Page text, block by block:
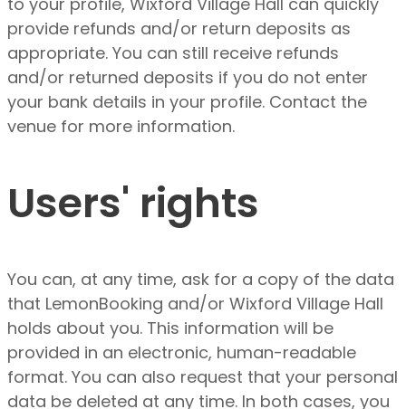
provide refunds and/or return deposits as
appropriate. You can still receive refunds
and/or returned deposits if you do not enter
your bank details in your profile. Contact the
venue for more information.
Users' rights
You can, at any time, ask for a copy of the data
that LemonBooking and/or Wixford Village Hall
holds about you. This information will be
provided in an electronic, human-readable
format. You can also request that your personal
data be deleted at any time. In both cases, you